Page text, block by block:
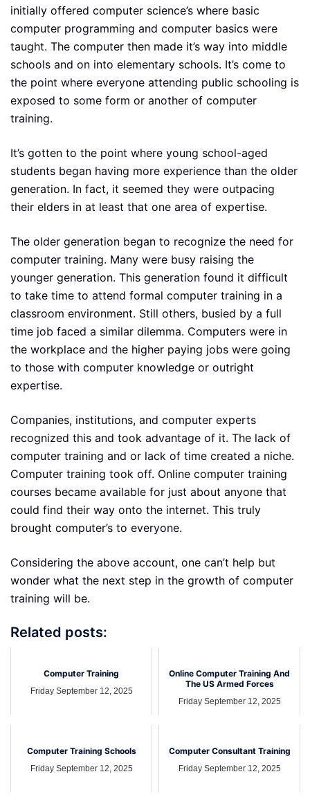
initially offered computer science’s where basic
computer programming and computer basics were
taught. The computer then made it’s way into middle
schools and on into elementary schools. It’s come to
the point where everyone attending public schooling is
exposed to some form or another of computer
training.
It’s gotten to the point where young school-aged
students began having more experience than the older
generation. In fact, it seemed they were outpacing
their elders in at least that one area of expertise.
The older generation began to recognize the need for
computer training. Many were busy raising the
younger generation. This generation found it difficult
to take time to attend formal computer training in a
classroom environment. Still others, busied by a full
time job faced a similar dilemma. Computers were in
the workplace and the higher paying jobs were going
to those with computer knowledge or outright
expertise.
Companies, institutions, and computer experts
recognized this and took advantage of it. The lack of
computer training and or lack of time created a niche.
Computer training took off. Online computer training
courses became available for just about anyone that
could find their way onto the internet. This truly
brought computer’s to everyone.
Considering the above account, one can’t help but
wonder what the next step in the growth of computer
training will be.
Related posts:
Computer Training
Friday September 12, 2025
Online Computer Training And
The US Armed Forces
Friday September 12, 2025
Computer Training Schools
Friday September 12, 2025
Computer Consultant Training
Friday September 12, 2025